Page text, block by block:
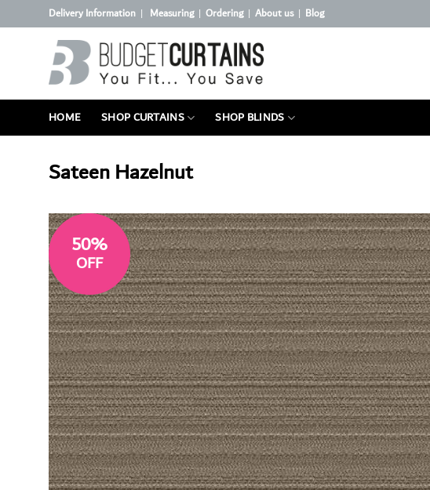
to
Delivery Information | Measuring| Ordering| About us| Blog
HOME SHOP CURTAINS SHOP BLINDS
Sateen Hazelnut
50%
OFF